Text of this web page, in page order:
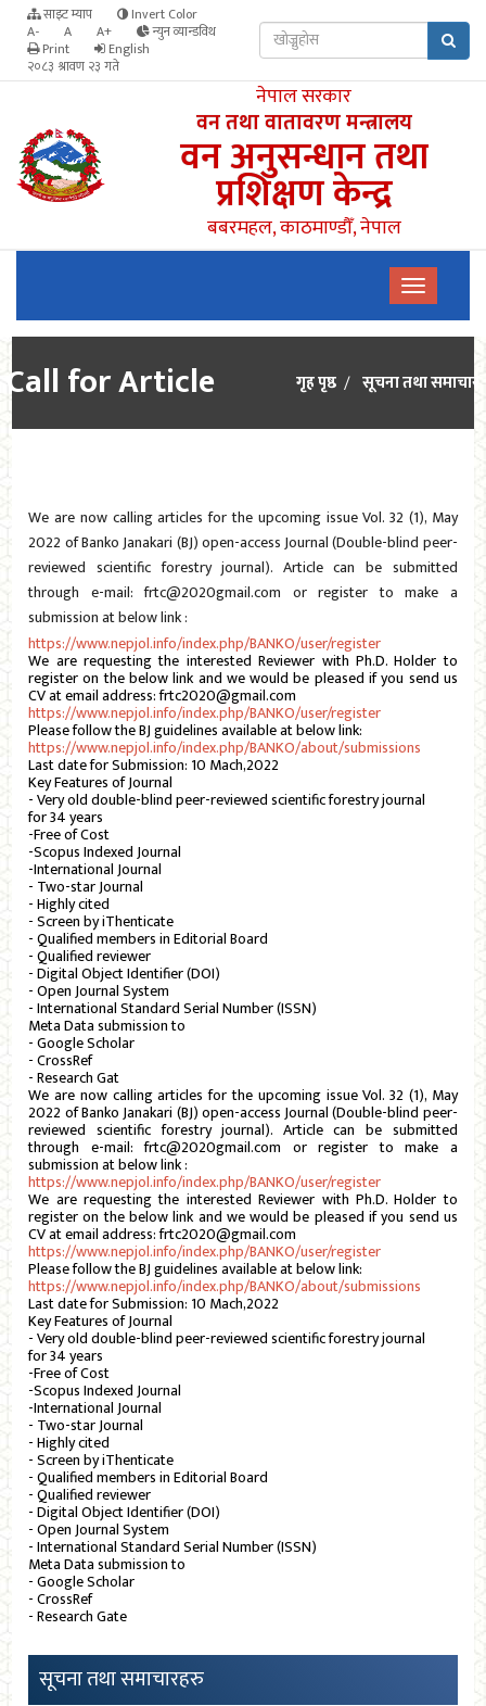
साइट म्याप
Invert Color
A-
A A+
न्युन व्यान्डविथ
Print
English
२०८३ श्रावण २३ गते
नेपाल सरकार
वन तथा वातावरण मन्त्रालय
वन अनुसन्धान तथा
प्रशिक्षण केन्द्र
बबरमहल, काठमाण्डौँ, नेपाल
Call for Article गृह पृष्ठ सूचना तथा समाचार
We are now calling articles for the upcoming issue Vol. 32 (1), May
2022 of Banko Janakari (BJ) open-access Journal (Double-blind peer-
reviewed scientific forestry journal). Article can be submitted
through e-mail: frtc@2020gmail.com or register to make a
submission at below link :
https://www.nepjol.info/index.php/BANKO/user/register
We are requesting the interested Reviewer with Ph.D. Holder to
register on the below link and we would be pleased if you send us
CV at email address: frtc2020@gmail.com
https://www.nepjol.info/index.php/BANKO/user/register
Please follow the BJ guidelines available at below link:
https://www.nepjol.info/index.php/BANKO/about/submissions
Last date for Submission: 10 Mach,2022
Key Features of Journal
- Very old double-blind peer-reviewed scientific forestry journal
for 34 years
-Free of Cost
-Scopus Indexed Journal
-International Journal
- Two-star Journal
- Highly cited
- Screen by iThenticate
- Qualified members in Editorial Board
- Qualified reviewer
- Digital Object Identifier (DOI)
- Open Journal System
- International Standard Serial Number (ISSN)
Meta Data submission to
- Google Scholar
- CrossRef
- Research Gat
We are now calling articles for the upcoming issue Vol. 32 (1), May
2022 of Banko Janakari (BJ) open-access Journal (Double-blind peer-
reviewed scientific forestry journal). Article can be submitted
through e-mail: frtc@2020gmail.com or register to make a
submission at below link :
https://www.nepjol.info/index.php/BANKO/user/register
We are requesting the interested Reviewer with Ph.D. Holder to
register on the below link and we would be pleased if you send us
CV at email address: frtc2020@gmail.com
https://www.nepjol.info/index.php/BANKO/user/register
Please follow the BJ guidelines available at below link:
https://www.nepjol.info/index.php/BANKO/about/submissions
Last date for Submission: 10 Mach,2022
Key Features of Journal
- Very old double-blind peer-reviewed scientific forestry journal
for 34 years
-Free of Cost
-Scopus Indexed Journal
-International Journal
- Two-star Journal
- Highly cited
- Screen by iThenticate
- Qualified members in Editorial Board
- Qualified reviewer
- Digital Object Identifier (DOI)
- Open Journal System
- International Standard Serial Number (ISSN)
Meta Data submission to
- Google Scholar
- CrossRef
- Research Gate
सूचना तथा समाचारहरु